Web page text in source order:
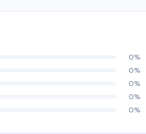
0%
0%
0%
0%
0%